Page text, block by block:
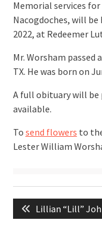
Memorial services
Nacogdoches, will be
2022, at Redeemer
Mr. Worsham passed
TX. He was born on
A full obituary will be
available.
To send flowers to
Lester William
Post
navigation
Previous
post:
Lillian “Lill”